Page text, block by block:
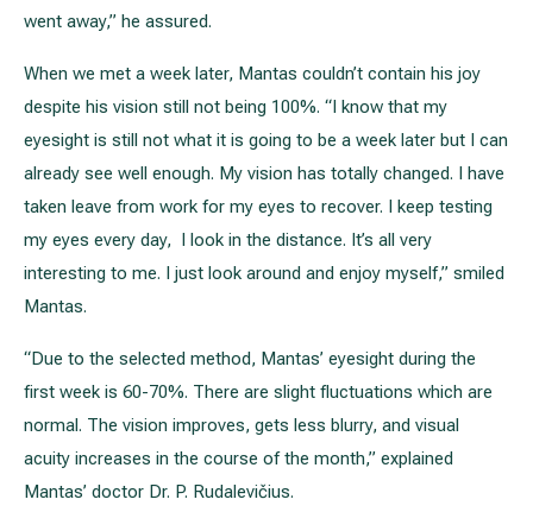
went away,” he assured.
When we met a week later, Mantas couldn’t contain his joy
despite his vision still not being 100%. “I know that my
eyesight is still not what it is going to be a week later but I can
already see well enough. My vision has totally changed. I have
taken leave from work for my eyes to recover. I keep testing
my eyes every day, I look in the distance. It’s all very
interesting to me. I just look around and enjoy myself,” smiled
Mantas.
“Due to the selected method, Mantas’ eyesight during the
first week is 60-70%. There are slight fluctuations which are
normal. The vision improves, gets less blurry, and visual
acuity increases in the course of the month,” explained
Mantas’ doctor Dr. P. Rudalevičius.